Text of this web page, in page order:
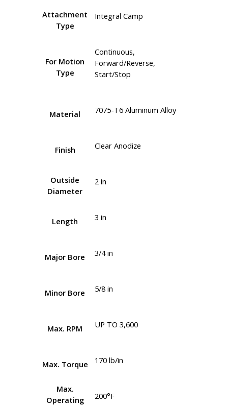
Attachment
Type
Integral Camp
For Motion
Type
Continuous,
Forward/Reverse,
Start/Stop
Material 7075-T6 Aluminum Alloy
Finish Clear Anodize
Outside
Diameter
2 in
Length 3 in
Major Bore 3/4 in
Minor Bore 5/8 in
Max. RPM UP TO 3,600
Max. Torque 170 lb/in
Max.
Operating
200°F